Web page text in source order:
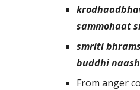
sammohaat
smriti
buddhi
From anger